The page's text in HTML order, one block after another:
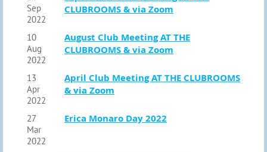
Sep
2022
CLUBROOMS & via Zoom
10
Aug
2022
August Club Meeting AT THE
CLUBROOMS & via Zoom
13
Apr
2022
April Club Meeting AT THE CLUBROOMS
& via Zoom
27
Mar
2022
Erica Monaro Day 2022